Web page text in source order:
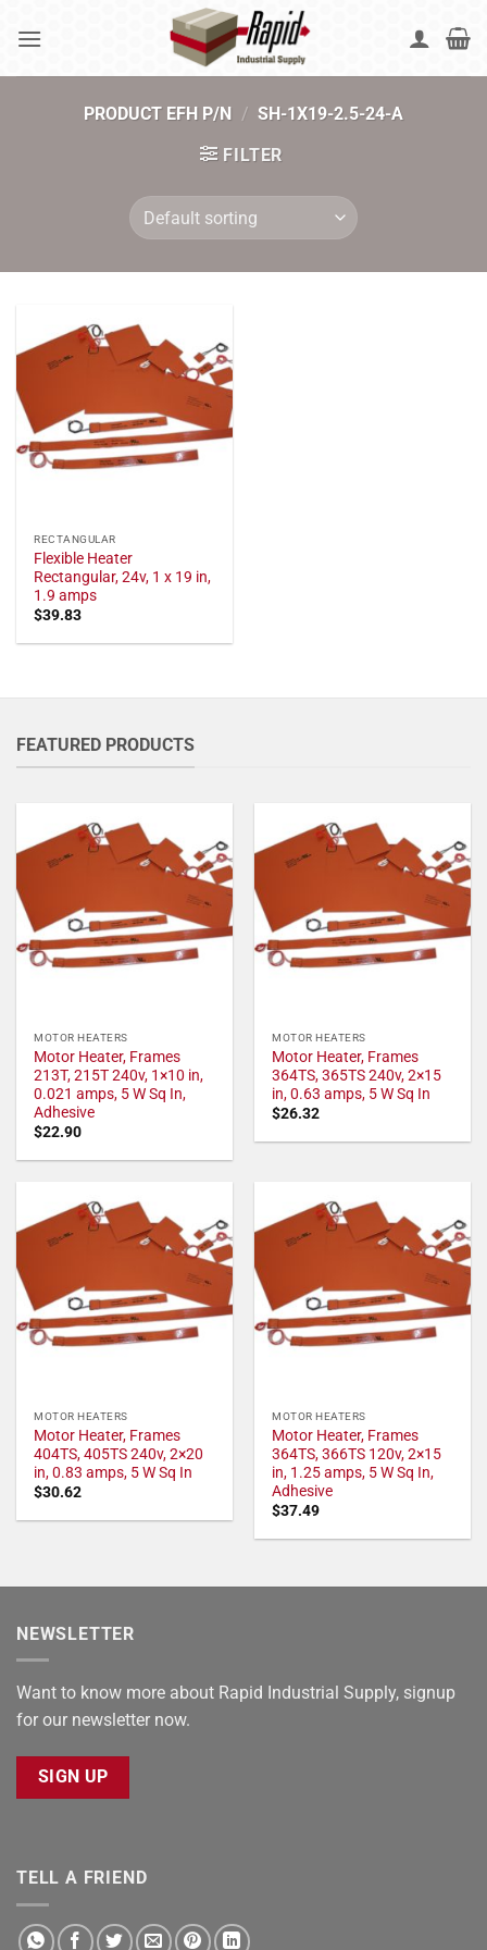
PRODUCT EFH P/N / SH-1X19-2.5-24-A
FILTER
RECTANGULAR
Flexible Heater
Rectangular, 24v, 1 x 19 in,
1.9 amps
$39.83
FEATURED PRODUCTS
MOTOR HEATERS
Motor Heater, Frames
213T, 215T 240v, 1×10 in,
0.021 amps, 5 W Sq In,
Adhesive
$22.90
MOTOR HEATERS
Motor Heater, Frames
364TS, 365TS 240v, 2×15
in, 0.63 amps, 5 W Sq In
$26.32
MOTOR HEATERS
Motor Heater, Frames
404TS, 405TS 240v, 2×20
in, 0.83 amps, 5 W Sq In
$30.62
MOTOR HEATERS
Motor Heater, Frames
364TS, 366TS 120v, 2×15
in, 1.25 amps, 5 W Sq In,
Adhesive
$37.49
NEWSLETTER
Want to know more about Rapid Industrial Supply, signup
for our newsletter now.
SIGN UP
TELL A FRIEND